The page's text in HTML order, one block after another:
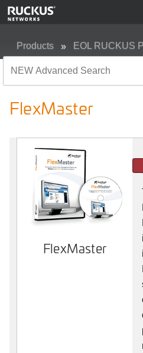
Products EOL RUCKUS
FlexMaster
FlexMaster